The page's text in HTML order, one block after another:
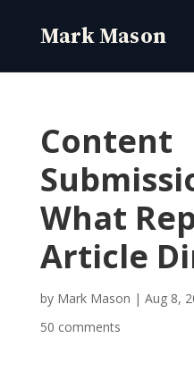
Content
What
Article
by Mark Mason | Aug 8,
50 comments